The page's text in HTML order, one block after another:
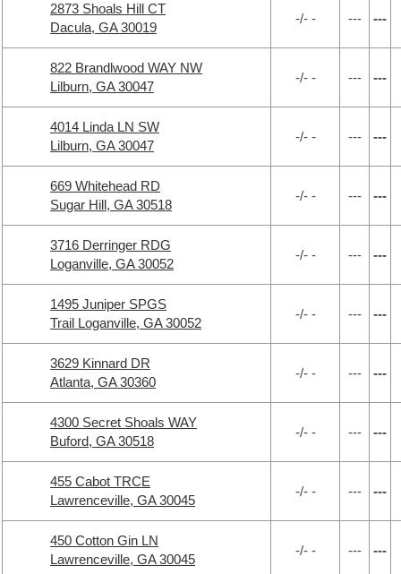
2873 Shoals Hill CT
Dacula, GA 30019
-/- - --- ---
822 Brandlwood WAY NW
Lilburn, GA 30047
-/- - --- ---
4014 Linda LN SW
Lilburn, GA 30047
-/- - --- ---
669 Whitehead RD
Sugar Hill, GA 30518
-/- - --- ---
3716 Derringer RDG
Loganville, GA 30052
-/- - --- ---
1495 Juniper SPGS
Trail Loganville, GA 30052
-/- - --- ---
3629 Kinnard DR
Atlanta, GA 30360
-/- - --- ---
4300 Secret Shoals WAY
Buford, GA 30518
-/- - --- ---
455 Cabot TRCE
Lawrenceville, GA 30045
-/- - --- ---
450 Cotton Gin LN
Lawrenceville, GA 30045
-/- - --- ---